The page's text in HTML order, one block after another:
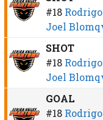
#18
Joel
SHOT
#18
Joel
GOAL
#18